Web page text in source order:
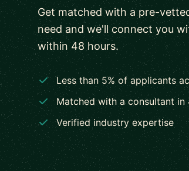
Get matched with a pre-
need and we'll connect you
within 48 hours.
Less than 5% of applicants
Matched with a consultant in
Verified industry expertise